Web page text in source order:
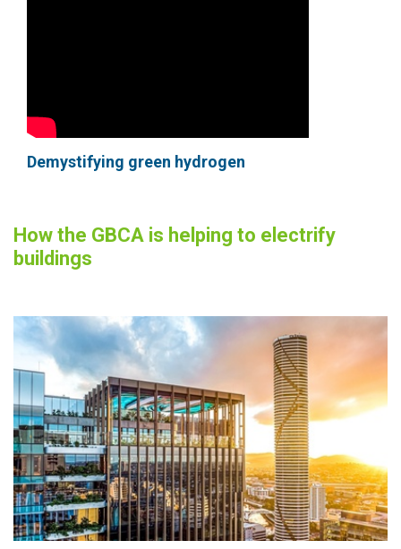
Demystifying green hydrogen
How the GBCA is helping to electrify
buildings